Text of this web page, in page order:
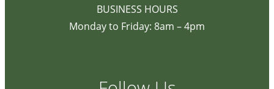
BUSINESS HOURS
Monday to Friday: 8am – 4pm